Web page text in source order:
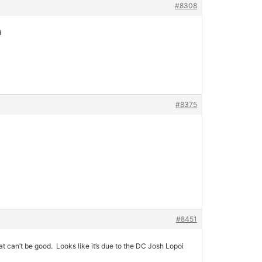
#8308
#8375
#8451
be good. Looks like it’s due to the DC Josh Lopoi